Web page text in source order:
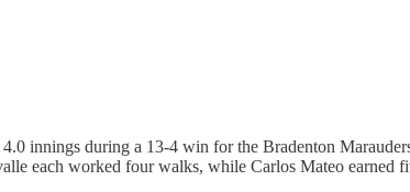
innings during a 13-4 win for the Bradenton
each worked four walks, while Carlos Mateo